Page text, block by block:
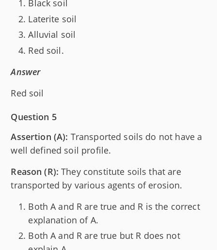
Black soil
Laterite soil
Alluvial soil
Red soil.
Answer
Red soil
Question 5
Assertion (A): Transported soils do not have a
well defined soil profile.
Reason (R): They constitute soils that are
transported by various agents of erosion.
Both A and R are true and R is the correct
explanation of A.
Both A and R are true but R does not